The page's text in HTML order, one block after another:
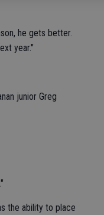
he gets better.
year."
junior Greg
the ability to place